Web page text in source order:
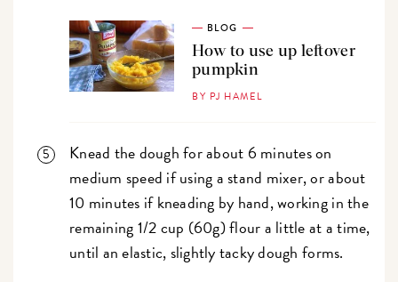
BLOG
How to use up leftover
pumpkin
BY PJ HAMEL
Knead the dough for about 6 minutes on
medium speed if using a stand mixer, or about
10 minutes if kneading by hand, working in the
remaining 1/2 cup (60g) flour a little at a time,
until an elastic, slightly tacky dough forms.